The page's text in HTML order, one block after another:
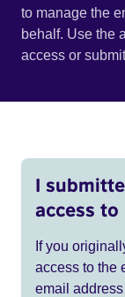
to manage the
behalf. Use the
access or
I
access to
If you
access to the
email